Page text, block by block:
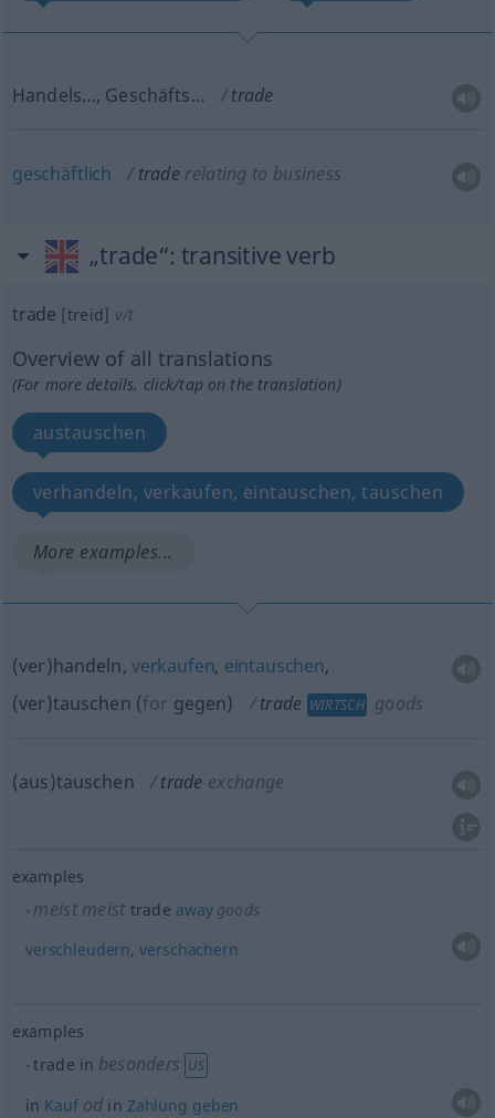
Handels…, Geschäfts… trade
geschäftlich trade relating to business
„trade“: transitive verb
trade [treid] v/t
Overview of all translations
(For more details, click/tap on the translation)
austauschen
verhandeln, verkaufen, eintauschen, tauschen
More examples...
(ver)handeln, verkaufen, eintauschen,
(ver)tauschen (for gegen) trade WIRTSCH goods
(aus)tauschen trade exchange
examples
meistmeisttrade away goods
verschleudern,verschachern
examples
trade in besonders US
in Kaufod in Zahlung geben